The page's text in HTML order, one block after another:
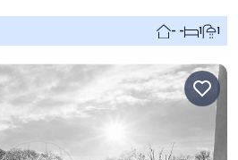
- - 1 1